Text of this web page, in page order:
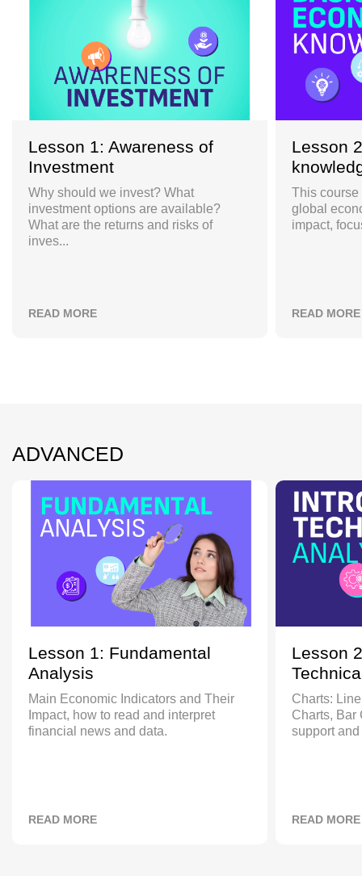
Lesson 1: Awareness of
Investment
Why should we invest? What
investment options are available?
What are the returns and risks of
inves...
READ MORE
Lesson
This course
global
impact,
READ MORE
ADVANCED
Lesson 1: Fundamental
Analysis
Main Economic Indicators and Their
Impact, how to read and interpret
financial news and data.
READ MORE
Lesson
Charts:
Charts, Bar
support
READ MORE